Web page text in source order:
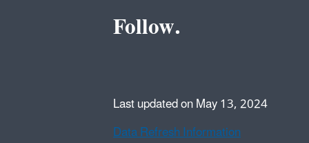
Follow.
Last updated on May 13, 2024
Data Refresh Information